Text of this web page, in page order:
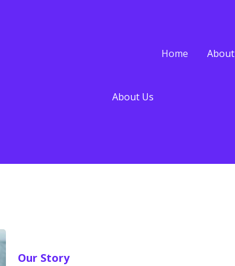
Home
About
About Us
Our Story​